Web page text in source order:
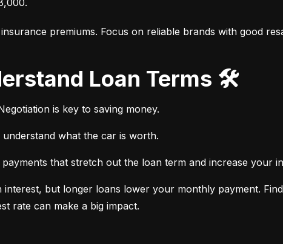
premiums. Focus on reliable brands with good
Loan Terms 🛠️
is key to saving money.
what the car is worth.
that stretch out the loan term and increase your
but longer loans lower your monthly payment.
rate can make a big impact.